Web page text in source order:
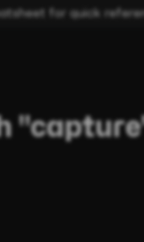
for quick